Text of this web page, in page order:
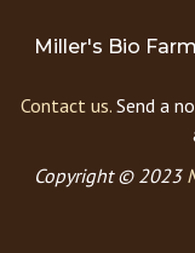
Miller's Bio
Contact us. Send a
Copyright © 2023